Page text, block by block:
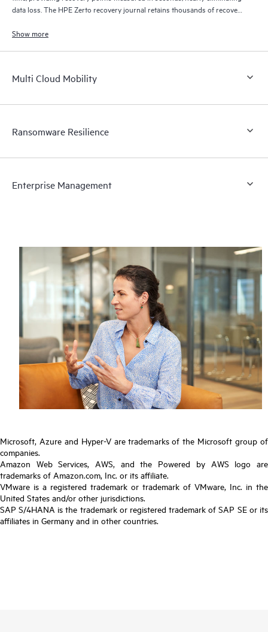
data loss. The HPE Zerto recovery journal retains thousands of recovery
Show more
Multi Cloud Mobility
Ransomware Resilience
Enterprise Management
Microsoft, Azure and Hyper-V are trademarks of the Microsoft group of
companies.
Amazon Web Services, AWS, and the Powered by AWS logo are
trademarks of Amazon.com, Inc. or its affiliate.
VMware is a registered trademark or trademark of VMware, Inc. in the
United States and/or other jurisdictions.
SAP S/4HANA is the trademark or registered trademark of SAP SE or its
affiliates in Germany and in other countries.